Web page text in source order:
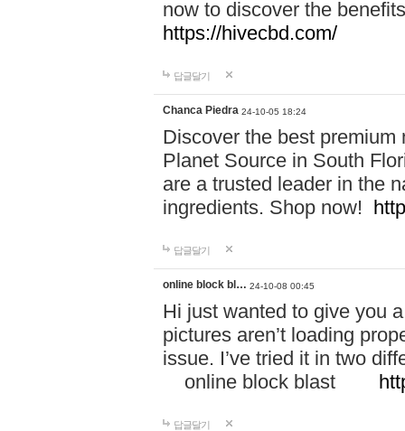
now to discover the
https://hivecbd.com/
답글달기
Chanca Piedra 24-10-05 18:24
Discover the best
Planet Source in South
are a trusted leader in the
ingredients. Shop now!
답글달기
online block bl… 24-10-08 00:45
Hi just wanted to give you
pictures aren’t loading
issue. I’ve tried it in two
online block blast
답글달기